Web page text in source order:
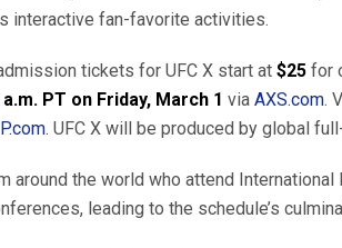
interactive fan-favorite activities.
tickets for UFC X start at $25 for
a.m. PT on Friday, March 1 via AXS.com.
. UFC X will be produced by global
around the world who attend
leading to the schedule’s